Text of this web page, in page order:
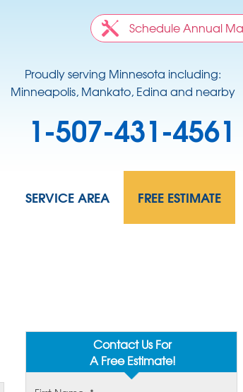
Schedule Annual
1-507-431-4561
Proudly serving Minnesota including:
Minneapolis, Mankato, Edina and nearby
SERVICE AREA FREE ESTIMATE
Contact Us For
A Free Estimate!